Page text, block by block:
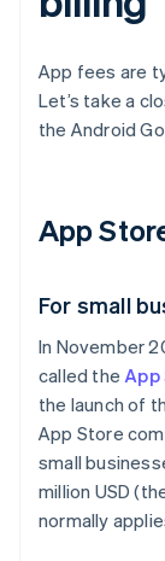
App fees are
Let’s take a
the Android
App
For small
In November
called theApp
the launch of
App Store
small
million USD
normally